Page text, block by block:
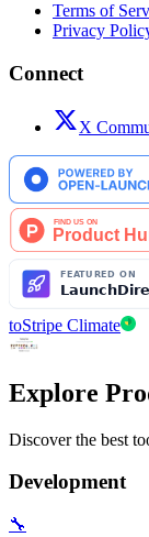
Terms of
Privacy
Connect
X
toStripe Climate
Explore
Discover the best
Development
🔧